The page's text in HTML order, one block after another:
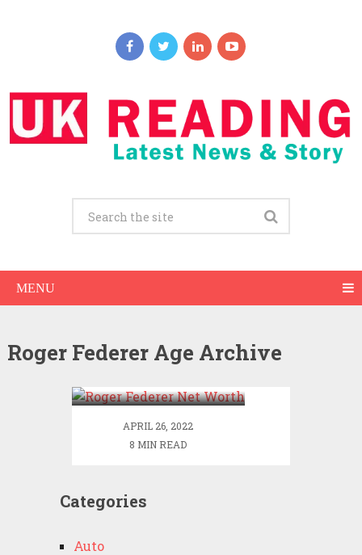
MENU
Roger Federer Age Archive
Roger Federer Net
APRIL 26, 2022
8 MIN READ
Categories
Auto